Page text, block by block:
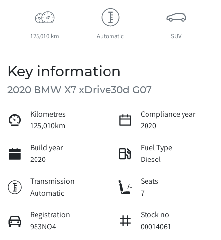
125,010 km Automatic SUV
Key information
2020 BMW X7 xDrive30d G07
Kilometres
125,010km
Compliance year
2020
Build year
2020
Fuel Type
Diesel
Transmission
Automatic
Seats
7
Registration
983NO4
Stock no
00014061